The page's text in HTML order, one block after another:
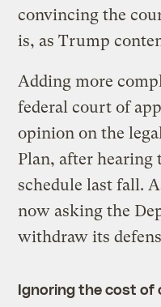
convincing the
is, as Trump
Adding more
federal court of
opinion on the
Plan, after hearing
schedule last fall.
now asking the
withdraw its
Ignoring the cost of